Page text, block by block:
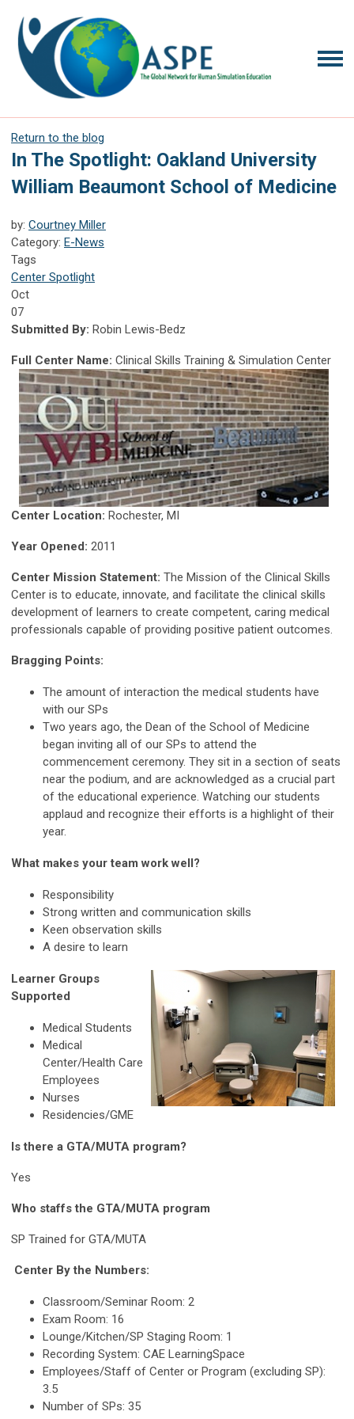
Return to the blog
In The Spotlight: Oakland University
William Beaumont School of Medicine
by: Courtney Miller
Category: E-News
Tags
Center Spotlight
Oct
07
Submitted By: Robin Lewis-Bedz
Full Center Name: Clinical Skills Training & Simulation Center
Center Location: Rochester, MI
Year Opened: 2011
Center Mission Statement: The Mission of the Clinical Skills
Center is to educate, innovate, and facilitate the clinical skills
development of learners to create competent, caring medical
professionals capable of providing positive patient outcomes.
Bragging Points:
The amount of interaction the medical students have
with our SPs
Two years ago, the Dean of the School of Medicine
began inviting all of our SPs to attend the
commencement ceremony. They sit in a section of seats
near the podium, and are acknowledged as a crucial part
of the educational experience. Watching our students
applaud and recognize their efforts is a highlight of their
year.
What makes your team work well?
Responsibility
Strong written and communication skills
Keen observation skills
A desire to learn
Learner Groups
Supported
Medical Students
Medical
Center/Health Care
Employees
Nurses
Residencies/GME
Is there a GTA/MUTA program?
Yes
Who staffs the GTA/MUTA program
SP Trained for GTA/MUTA
Center By the Numbers:
Classroom/Seminar Room: 2
Exam Room: 16
Lounge/Kitchen/SP Staging Room: 1
Recording System: CAE LearningSpace
Employees/Staff of Center or Program (excluding SP):
3.5
Number of SPs: 35